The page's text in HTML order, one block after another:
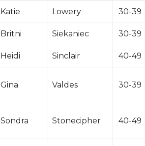
Katie Lowery 30-39
Britni Siekaniec 30-39
Heidi Sinclair 40-49
Gina Valdes 30-39
Sondra Stonecipher 40-49